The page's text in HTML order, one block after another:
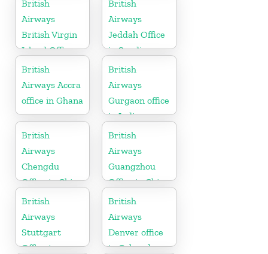
British
Airways
British Virgin
Island Office
British
Airways
Jeddah Office
in Saudi
Arabia
British
Airways Accra
office in Ghana
British
Airways
Gurgaon office
in India
British
Airways
Chengdu
Office in China
British
Airways
Guangzhou
Office in China
British
Airways
Stuttgart
Office in
British
Airways
Denver office
in Colorado